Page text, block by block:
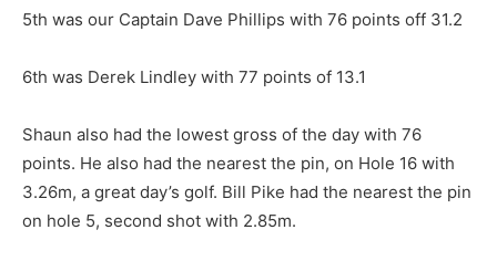
5th was our Captain Dave Phillips with 76 points off 31.2
6th was Derek Lindley with 77 points of 13.1
Shaun also had the lowest gross of the day with 76
points. He also had the nearest the pin, on Hole 16 with
3.26m, a great day’s golf. Bill Pike had the nearest the pin
on hole 5, second shot with 2.85m.